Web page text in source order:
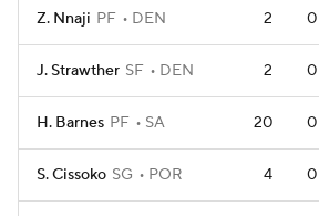
Z. Nnaji PF DEN 2 0
J. Strawther SF DEN 2 0
H. Barnes PF SA 20 0
S. Cissoko SG POR 4 0